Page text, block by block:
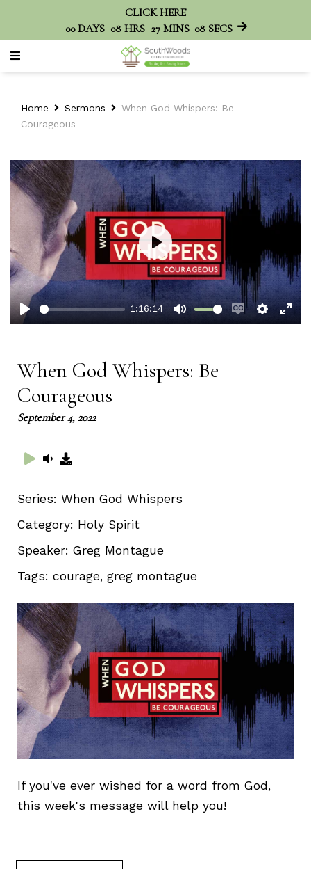
CLICK HERE
00 DAYS 08 HRS 27 MINS 08 SECS
Home Sermons
When God Whispers: Be
Courageous
Play
1:16:14
Mute
EnableSettings
Play
When God Whispers: Be
Courageous
September 4, 2022
Series: When God Whispers
Category: Holy Spirit
Speaker: Greg Montague
Tags: courage, greg montague
If you've ever wished for a word from God,
this week's message will help you!